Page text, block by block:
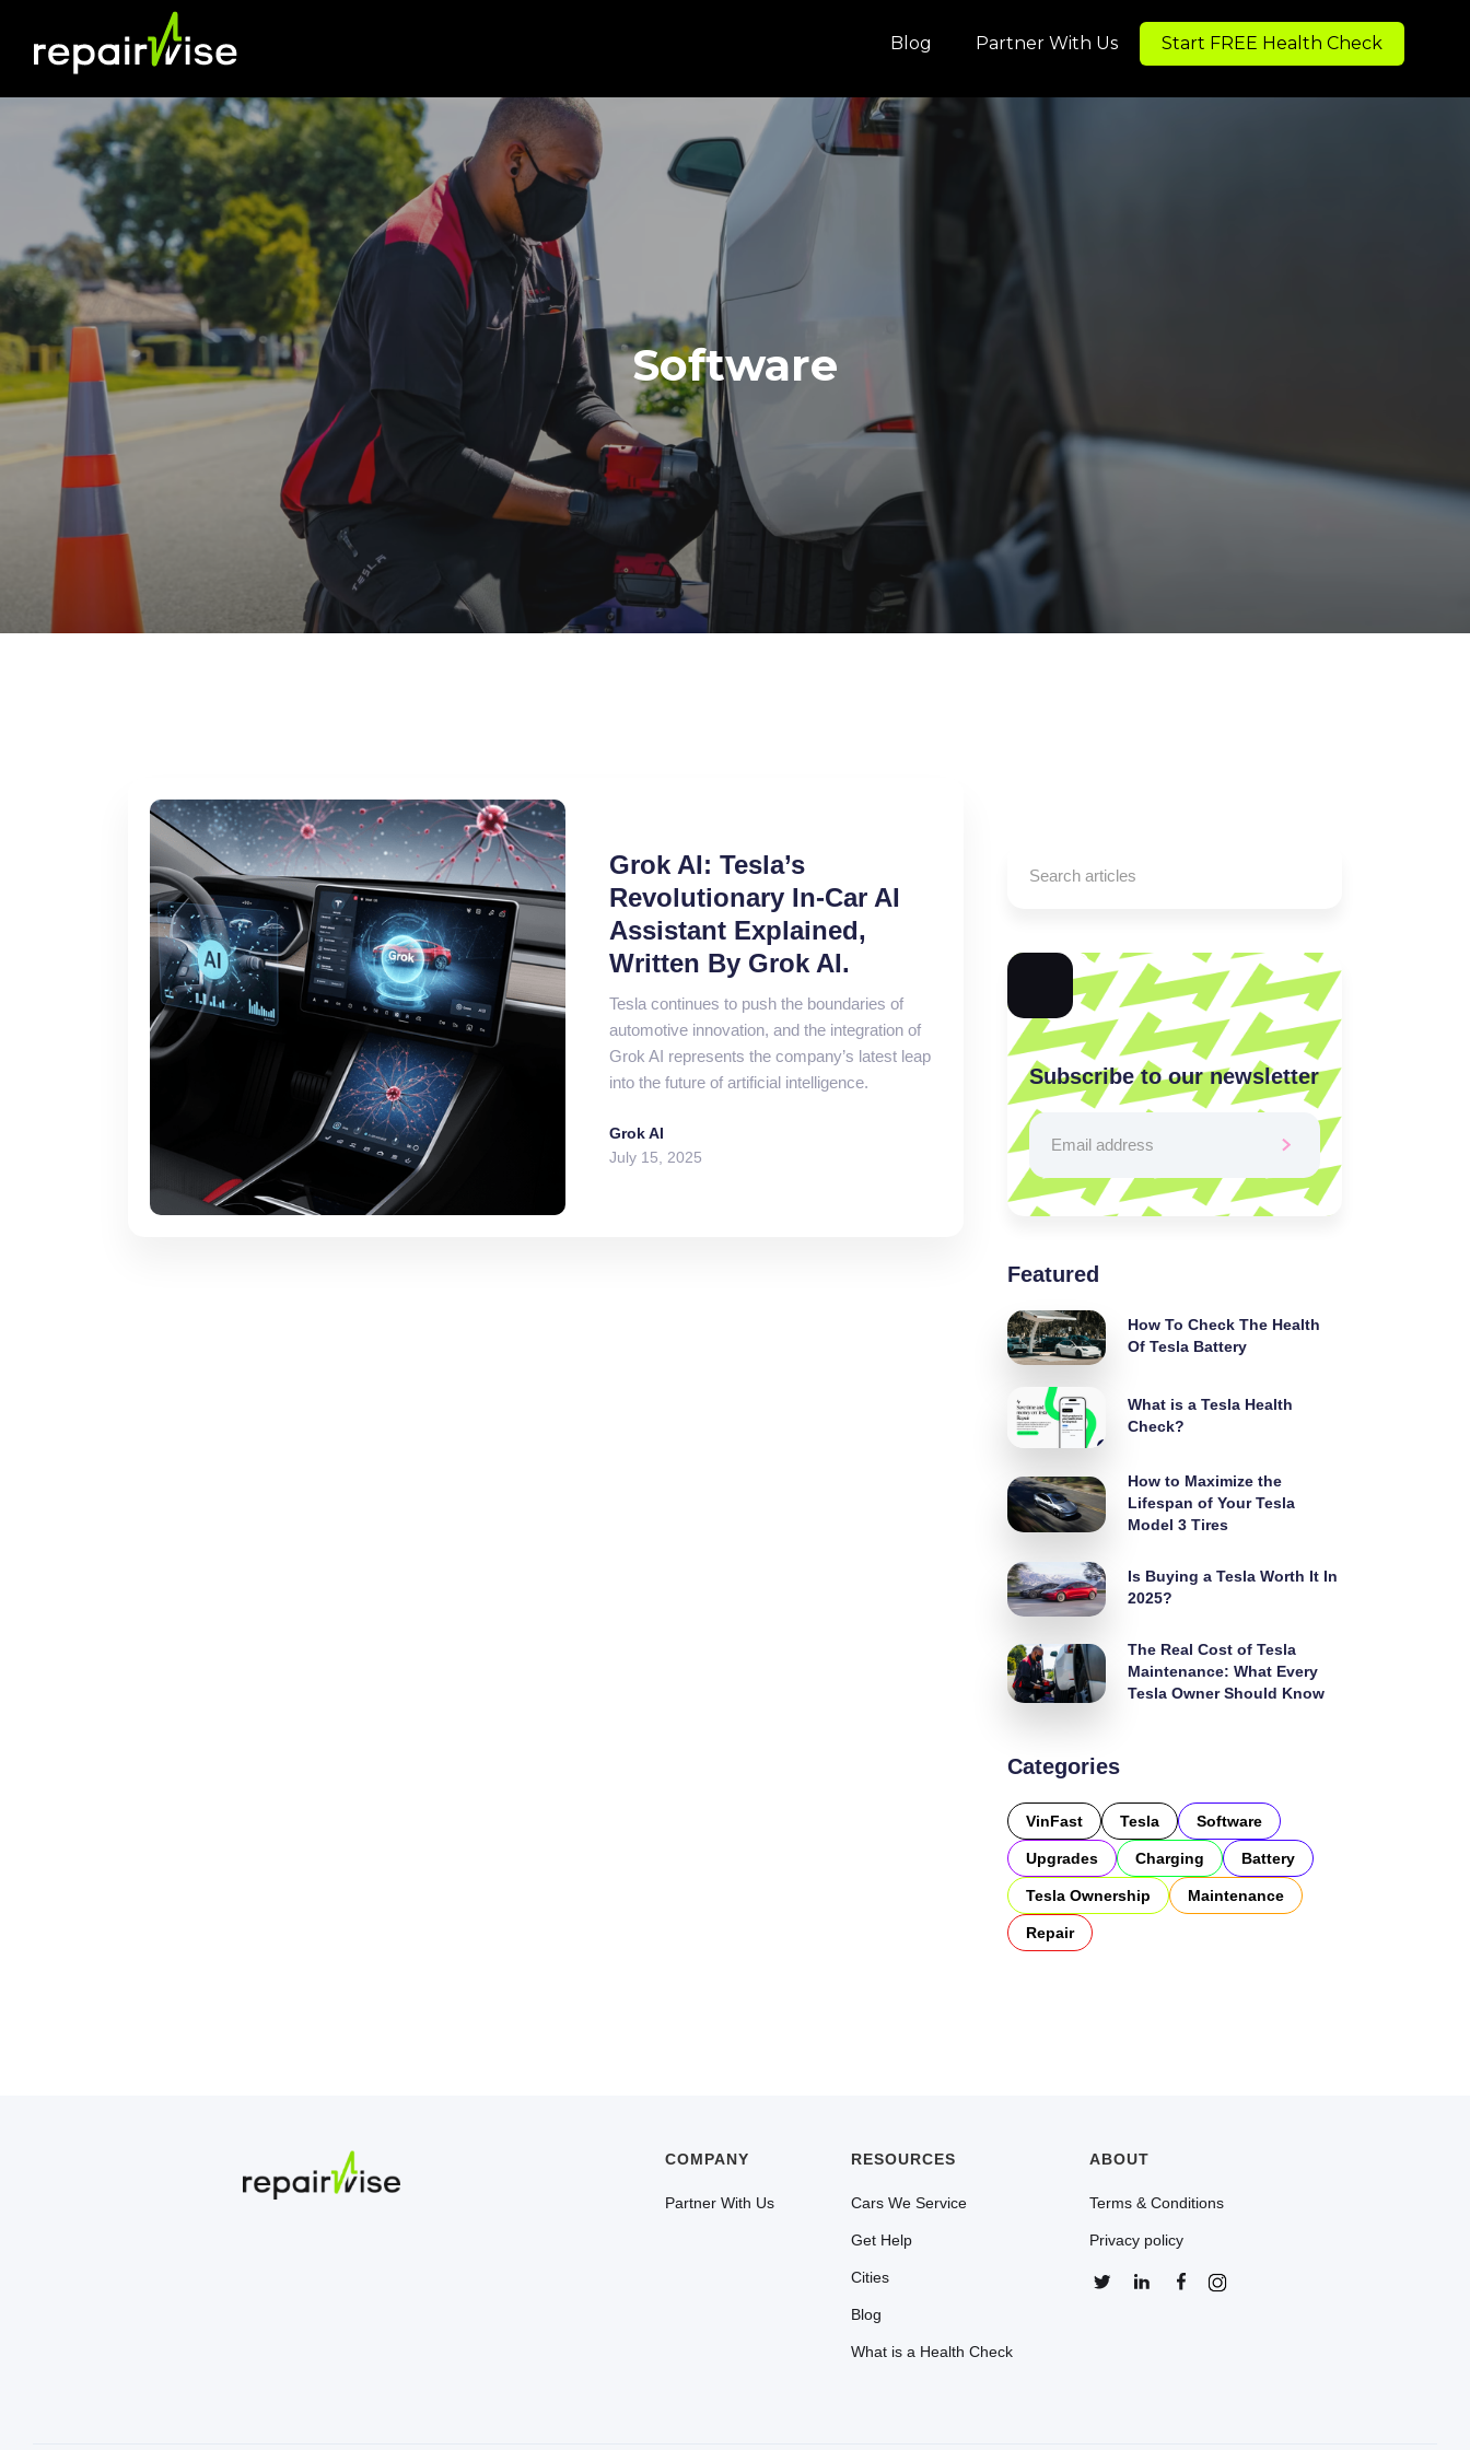
Blog Partner With Us Start FREE Health Check
Software
Grok AI: Tesla’s
Revolutionary In-Car AI
Assistant Explained,
Written By Grok AI.
Tesla continues to push the boundaries of
automotive innovation, and the integration of
Grok AI represents the company’s latest leap
into the future of artificial intelligence.
Grok AI
July 15, 2025
Subscribe to our newsletter
Featured
How To Check The Health
Of Tesla Battery
What is a Tesla Health
Check?
How to Maximize the
Lifespan of Your Tesla
Model 3 Tires
Is Buying a Tesla Worth It In
2025?
The Real Cost of Tesla
Maintenance: What Every
Tesla Owner Should Know
Categories
VinFast Tesla Software
Upgrades Charging Battery
Tesla Ownership Maintenance
Repair
COMPANY
Partner With Us
RESOURCES
Cars We Service
Get Help
Cities
Blog
What is a Health Check
ABOUT
Terms & Conditions
Privacy policy